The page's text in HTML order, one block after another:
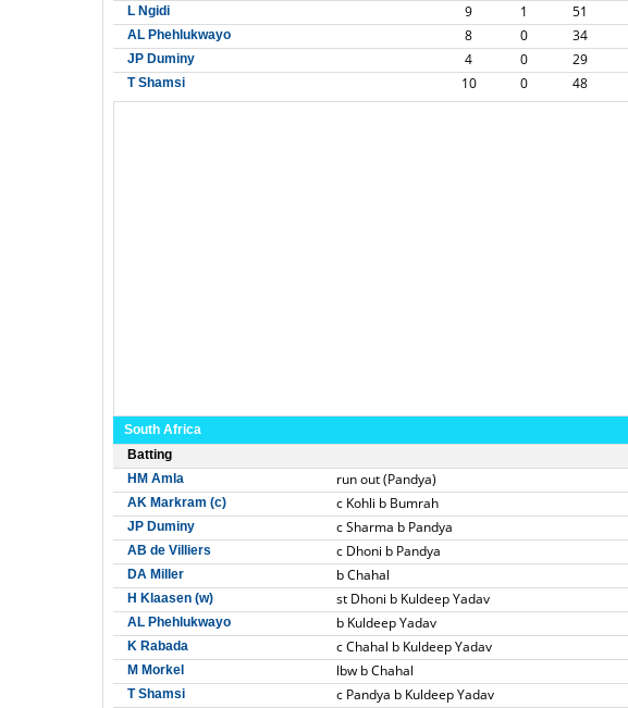
L Ngidi 9 1 51
AL Phehlukwayo 8 0 34
JP Duminy 4 0 29
T Shamsi 10 0 48
South Africa
Batting
HM Amla
run out (Pandya)
AK Markram (c) c Kohli b Bumrah
JP Duminy c Sharma b Pandya
AB de Villiers c Dhoni b Pandya
DA Miller b Chahal
H Klaasen (w) st Dhoni b Kuldeep Yadav
AL Phehlukwayo b Kuldeep Yadav
K Rabada c Chahal b Kuldeep Yadav
M Morkel lbw b Chahal
T Shamsi c Pandya b Kuldeep Yadav